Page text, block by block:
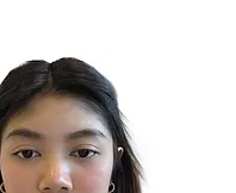
Affiliations: